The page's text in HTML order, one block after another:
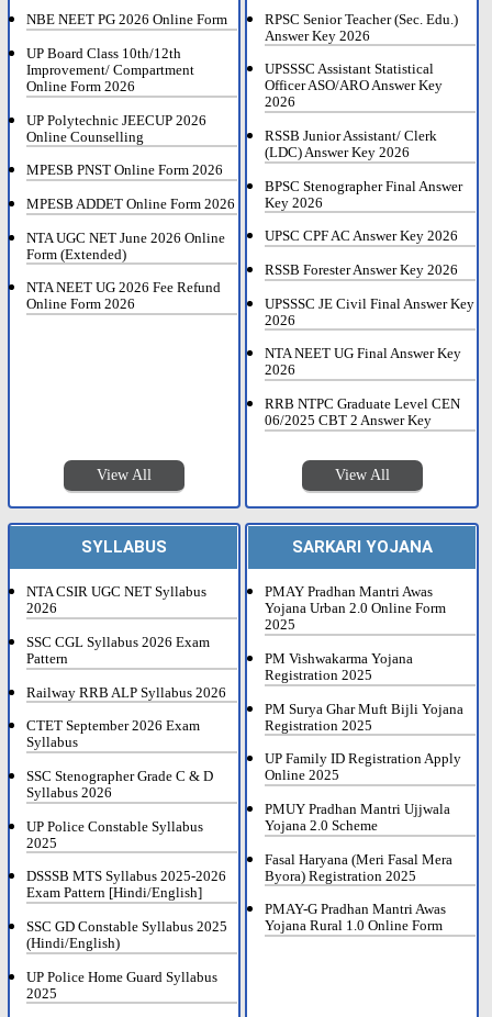
NBE NEET PG 2026 Online Form
UP Board Class 10th/12th
Improvement/ Compartment
Online Form 2026
UP Polytechnic JEECUP 2026
Online Counselling
MPESB PNST Online Form 2026
MPESB ADDET Online Form 2026
NTA UGC NET June 2026 Online
Form (Extended)
NTA NEET UG 2026 Fee Refund
Online Form 2026
View All
RPSC Senior Teacher (Sec. Edu.)
Answer Key 2026
UPSSSC Assistant Statistical
Officer ASO/ARO Answer Key
2026
RSSB Junior Assistant/ Clerk
(LDC) Answer Key 2026
BPSC Stenographer Final Answer
Key 2026
UPSC CPF AC Answer Key 2026
RSSB Forester Answer Key 2026
UPSSSC JE Civil Final Answer Key
2026
NTA NEET UG Final Answer Key
2026
RRB NTPC Graduate Level CEN
06/2025 CBT 2 Answer Key
View All
SYLLABUS
NTA CSIR UGC NET Syllabus
2026
SSC CGL Syllabus 2026 Exam
Pattern
Railway RRB ALP Syllabus 2026
CTET September 2026 Exam
Syllabus
SSC Stenographer Grade C & D
Syllabus 2026
UP Police Constable Syllabus
2025
DSSSB MTS Syllabus 2025-2026
Exam Pattern [Hindi/English]
SSC GD Constable Syllabus 2025
(Hindi/English)
UP Police Home Guard Syllabus
2025
SARKARI YOJANA
PMAY Pradhan Mantri Awas
Yojana Urban 2.0 Online Form
2025
PM Vishwakarma Yojana
Registration 2025
PM Surya Ghar Muft Bijli Yojana
Registration 2025
UP Family ID Registration Apply
Online 2025
PMUY Pradhan Mantri Ujjwala
Yojana 2.0 Scheme
Fasal Haryana (Meri Fasal Mera
Byora) Registration 2025
PMAY-G Pradhan Mantri Awas
Yojana Rural 1.0 Online Form